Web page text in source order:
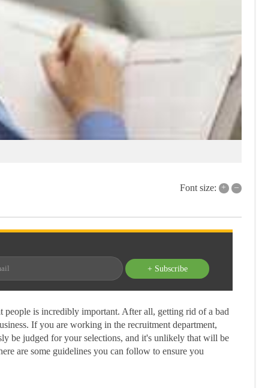
Font size: + –
+ Subscribe
people is incredibly important. After all, getting rid of a bad
If you are working in the recruitment department,
be judged for your selections, and it's unlikely that will be
are some guidelines you can follow to ensure you